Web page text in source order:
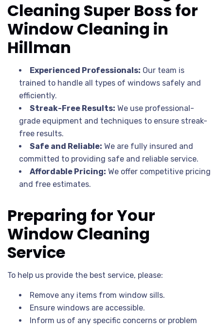
Cleaning Super Boss for
Window Cleaning in
Hillman
Experienced Professionals: Our team is
trained to handle all types of windows safely and
efficiently.
Streak-Free Results: We use professional-
grade equipment and techniques to ensure streak-
free results.
Safe and Reliable: We are fully insured and
committed to providing safe and reliable service.
Affordable Pricing: We offer competitive pricing
and free estimates.
Preparing for Your
Window Cleaning
Service
To help us provide the best service, please:
Remove any items from window sills.
Ensure windows are accessible.
Inform us of any specific concerns or problem